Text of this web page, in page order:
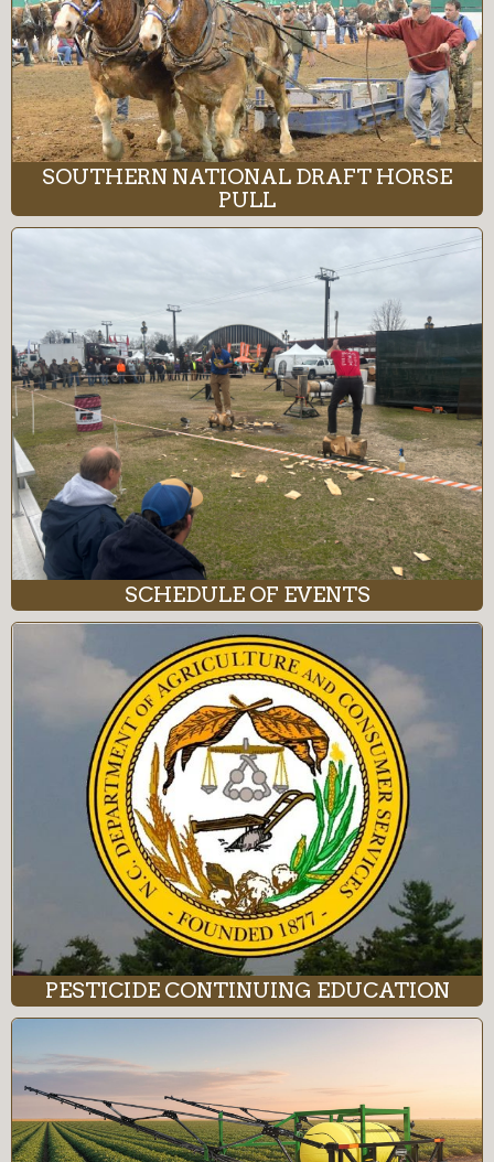
SOUTHERN NATIONAL DRAFT HORSE
PULL
SCHEDULE OF EVENTS
PESTICIDE CONTINUING EDUCATION